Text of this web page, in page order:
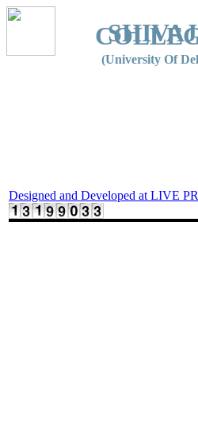
(University Of
Designed and Developed at LIVE